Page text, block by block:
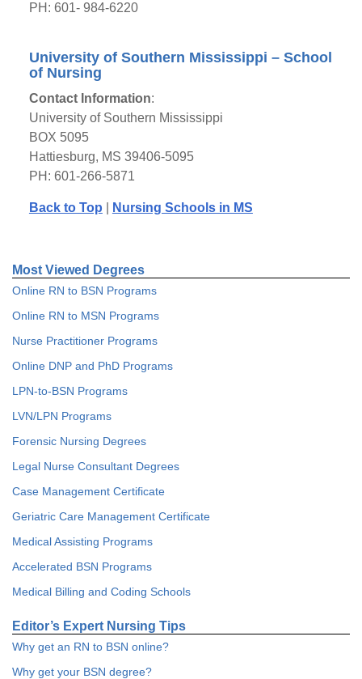
PH: 601- 984-6220
University of Southern Mississippi – School
of Nursing
Contact Information:
University of Southern Mississippi
BOX 5095
Hattiesburg, MS 39406-5095
PH: 601-266-5871
Back to Top Nursing Schools in MS
Most Viewed Degrees
Online RN to BSN Programs
Online RN to MSN Programs
Nurse Practitioner Programs
Online DNP and PhD Programs
LPN-to-BSN Programs
LVN/LPN Programs
Forensic Nursing Degrees
Legal Nurse Consultant Degrees
Case Management Certificate
Geriatric Care Management Certificate
Medical Assisting Programs
Accelerated BSN Programs
Medical Billing and Coding Schools
Editor’s Expert Nursing Tips
Why get an RN to BSN online?
Why get your BSN degree?